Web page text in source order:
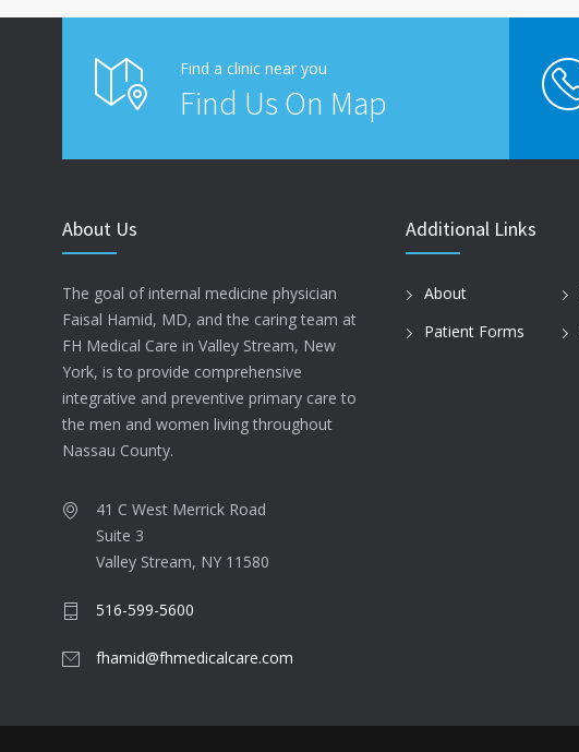
Find a clinic near you
Find Us On Map
About Us
The goal of internal medicine physician
Faisal Hamid, MD, and the caring team at
FH Medical Care in Valley Stream, New
York, is to provide comprehensive
integrative and preventive primary care to
the men and women living throughout
Nassau County.
41 C West Merrick Road
Suite 3
Valley Stream, NY 11580
516-599-5600
fhamid@fhmedicalcare.com
Additional Links
About
Patient Forms